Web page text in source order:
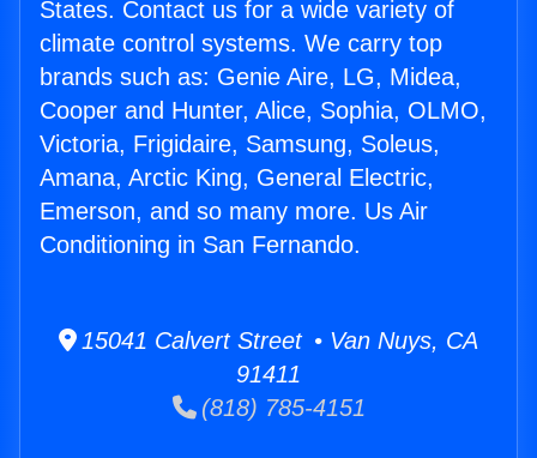
States. Contact us for a wide variety of
climate control systems. We carry top
brands such as: Genie Aire, LG, Midea,
Cooper and Hunter, Alice, Sophia, OLMO,
Victoria, Frigidaire, Samsung, Soleus,
Amana, Arctic King, General Electric,
Emerson, and so many more. Us Air
Conditioning in San Fernando.
15041 Calvert Street • Van Nuys, CA
91411
(818) 785-4151